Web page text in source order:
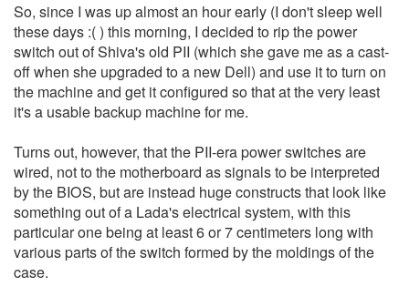
So, since I was up almost an hour early (I don't sleep well
these days :( ) this morning, I decided to rip the power
switch out of Shiva's old PII (which she gave me as a cast-
off when she upgraded to a new Dell) and use it to turn on
the machine and get it configured so that at the very least
it's a usable backup machine for me.
Turns out, however, that the PII-era power switches are
wired, not to the motherboard as signals to be interpreted
by the BIOS, but are instead huge constructs that look like
something out of a Lada's electrical system, with this
particular one being at least 6 or 7 centimeters long with
various parts of the switch formed by the moldings of the
case.